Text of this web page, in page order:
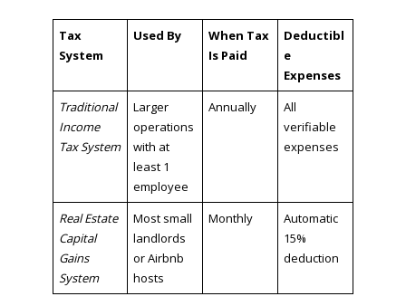
Tax
System
Used By
When Tax
Is Paid
Deductibl
e
Expenses
Traditional
Income
Tax System
Larger
operations
with at
least 1
employee
Annually
All
verifiable
expenses
Real Estate
Capital
Gains
System
Most small
landlords
or Airbnb
hosts
Monthly
Automatic
15%
deduction